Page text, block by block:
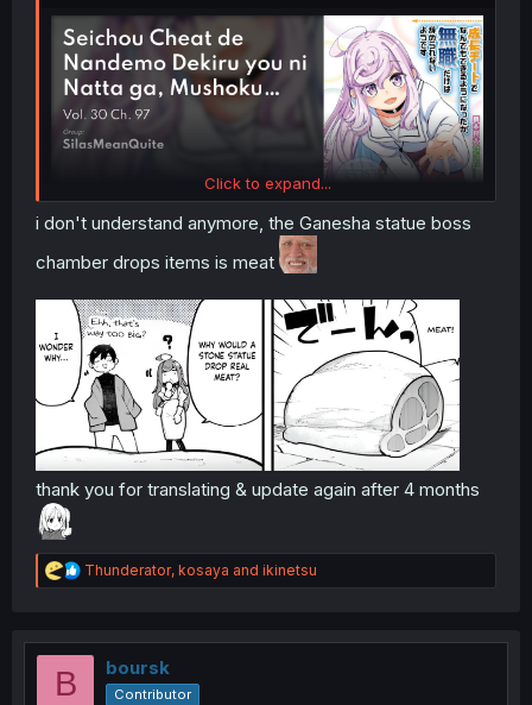
Click to expand...
i don't understand anymore, the Ganesha statue boss
chamber drops items is meat
thank you for translating & update again after 4 months
R
e
t
Thunderator, kosaya and ikinetsu
B boursk
Contributor